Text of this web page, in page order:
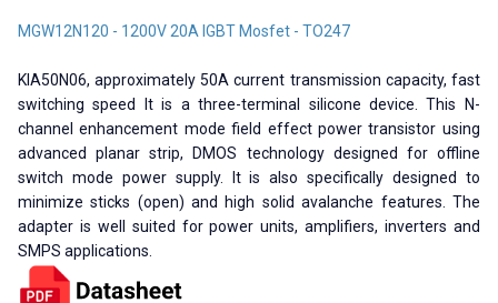
MGW12N120 - 1200V 20A IGBT Mosfet - TO247
KIA50N06, approximately 50A current transmission capacity, fast
switching speed It is a three-terminal silicone device. This N-
channel enhancement mode field effect power transistor using
advanced planar strip, DMOS technology designed for offline
switch mode power supply. It is also specifically designed to
minimize sticks (open) and high solid avalanche features. The
adapter is well suited for power units, amplifiers, inverters and
SMPS applications.